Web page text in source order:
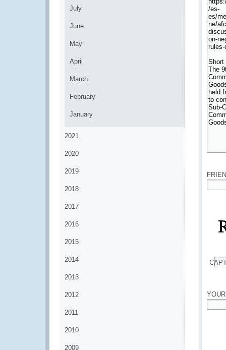
July
June
May
April
March
February
January
2021
2020
2019
2018
2017
2016
2015
2014
2013
2012
2011
2010
2009